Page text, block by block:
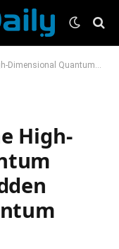
Hidden Structures of Quantum Entangled States
High-